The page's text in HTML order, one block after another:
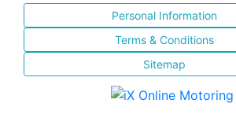
Personal Information
Terms & Conditions
Sitemap